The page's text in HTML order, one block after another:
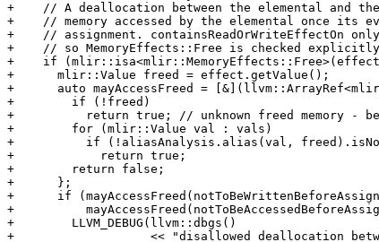
+    // A deallocation between the elemental and
+    // memory accessed by the elemental once its
+    // assignment. containsReadOrWriteEffectOn
+    // so MemoryEffects::Free is checked
+    if
+      mlir::Value freed = effect.getValue();
+      auto mayAccessFreed =
+        if (!freed)
+          return true; // unknown freed memory - be
+        for (mlir::Value val : vals)
+          if (!aliasAnalysis.alias(val,
+            return true;
+        return false;
+      };
+      if
+
+        LLVM_DEBUG(llvm::dbgs()
+                   << "disallowed deallocation